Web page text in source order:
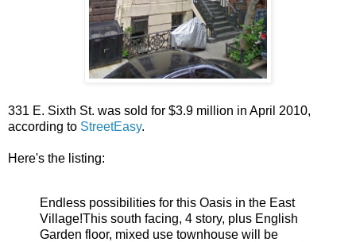
331 E. Sixth St. was sold for $3.9 million in April 2010,
according to StreetEasy.
Here's the listing:
Endless possibilities for this Oasis in the East
Village!This south facing, 4 story, plus English
Garden floor, mixed use townhouse will be